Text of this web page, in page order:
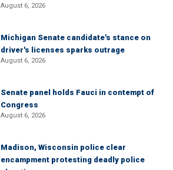
August 6, 2026
Michigan Senate candidate's stance on
driver's licenses sparks outrage
August 6, 2026
Senate panel holds Fauci in contempt of
Congress
August 6, 2026
Madison, Wisconsin police clear
encampment protesting deadly police